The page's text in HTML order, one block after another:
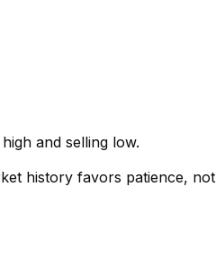
and selling low.
history favors patience, not